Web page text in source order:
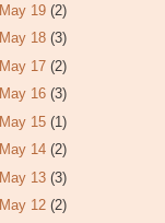
May 19 (2)
May 18 (3)
May 17 (2)
May 16 (3)
May 15 (1)
May 14 (2)
May 13 (3)
May 12 (2)